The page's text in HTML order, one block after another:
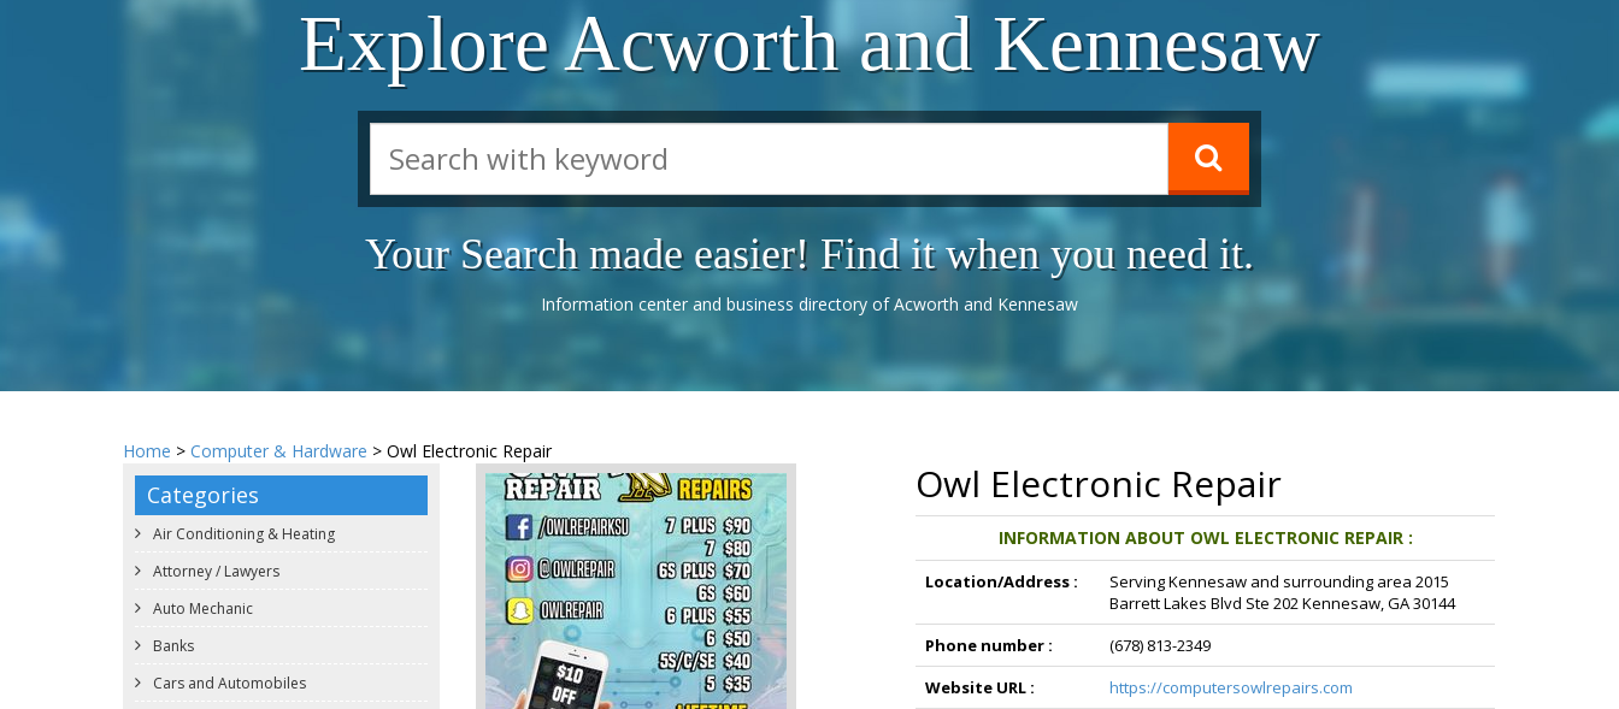
Explore Acworth and Kennesaw
Your Search made easier! Find it when you need it.
Information center and business directory of Acworth and Kennesaw
Home > Computer & Hardware > Owl Electronic Repair
Categories
Air Conditioning & Heating
Attorney / Lawyers
Auto Mechanic
Banks
Cars and Automobiles
Owl Electronic Repair
INFORMATION ABOUT OWL ELECTRONIC REPAIR :
Location/Address :
Serving Kennesaw and surrounding area 2015
Barrett Lakes Blvd Ste 202 Kennesaw, GA 30144
Phone number :
(678) 813-2349
Website URL :
https://computersowlrepairs.com